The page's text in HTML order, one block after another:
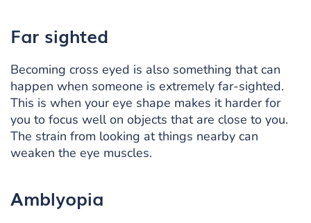
Far sighted
Becoming cross eyed is also something that can
happen when someone is extremely far-sighted.
This is when your eye shape makes it harder for
you to focus well on objects that are close to you.
The strain from looking at things nearby can
weaken the eye muscles.
Amblyopia